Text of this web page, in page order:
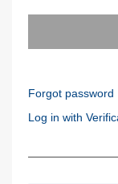
Forgot password
Log in with